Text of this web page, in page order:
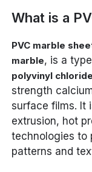
What is a
PVC marble
marble, is a
polyvinyl
strength
surface films. It
extrusion, hot
technologies to
patterns and